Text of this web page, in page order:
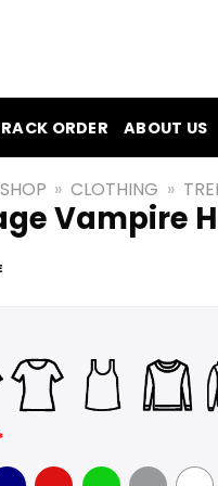
ORDER ABOUT US
SHOP » CLOTHING »
Vampire